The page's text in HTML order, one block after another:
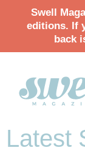
Swell
editions. If
back
Latest